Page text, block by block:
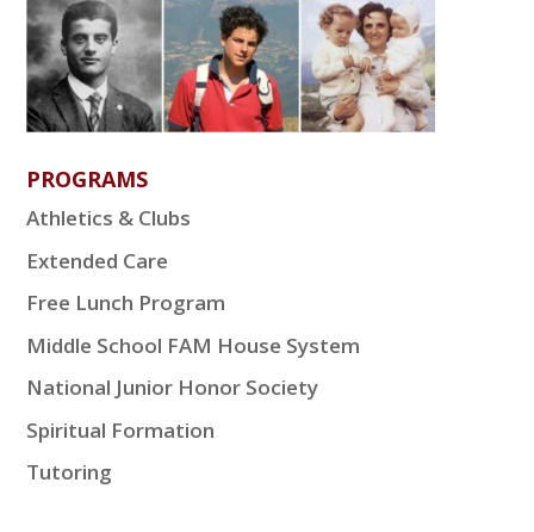
PROGRAMS
Athletics & Clubs
Extended Care
Free Lunch Program
Middle School FAM House System
National Junior Honor Society
Spiritual Formation
Tutoring